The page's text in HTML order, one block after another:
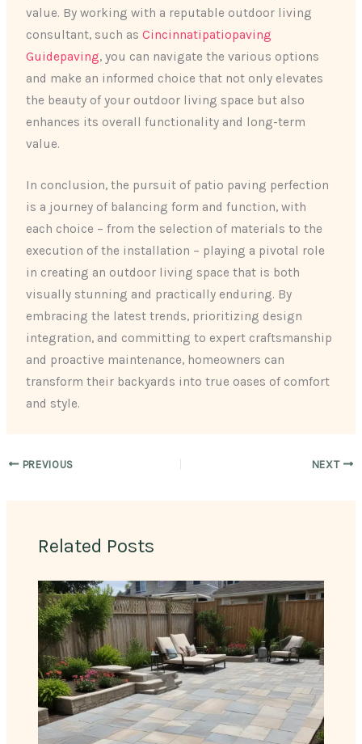
value. By working with a reputable outdoor living
consultant, such asCincinnatipatiopaving
Guidepaving, you can navigate the various options
and make an informed choice that not only elevates
the beauty of your outdoor living space but also
enhances its overall functionality and long-term
value.
In conclusion, the pursuit of patio paving perfection
is a journey of balancing form and function, with
each choice – from the selection of materials to the
execution of the installation – playing a pivotal role
in creating an outdoor living space that is both
visually stunning and practically enduring. By
embracing the latest trends, prioritizing design
integration, and committing to expert craftsmanship
and proactive maintenance, homeowners can
transform their backyards into true oases of comfort
and style.
PREVIOUS NEXT
Related Posts